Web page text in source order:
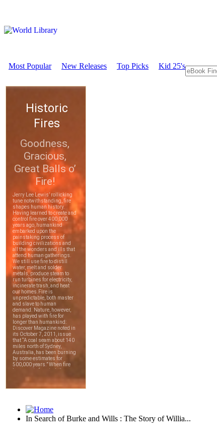
Most Popular New Releases Top Picks Kid 25's
In Search of Burke and Wills : The Story of Willia...